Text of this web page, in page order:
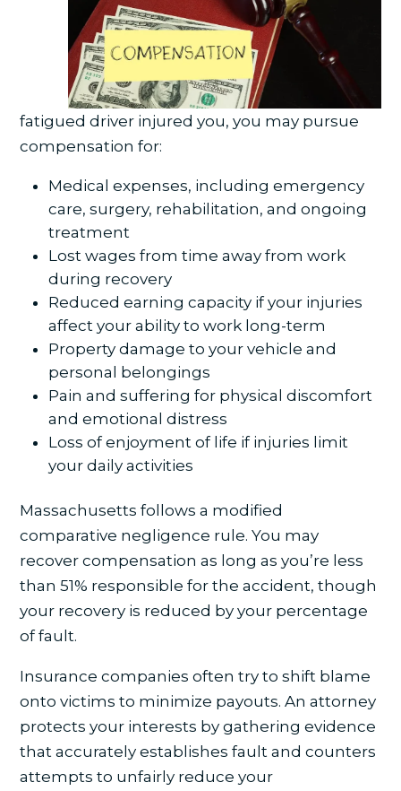
fatigued driver injured you, you may pursue
compensation for:
Medical expenses, including emergency
care, surgery, rehabilitation, and ongoing
treatment
Lost wages from time away from work
during recovery
Reduced earning capacity if your injuries
affect your ability to work long-term
Property damage to your vehicle and
personal belongings
Pain and suffering for physical discomfort
and emotional distress
Loss of enjoyment of life if injuries limit
your daily activities
Massachusetts follows a modified
comparative negligence rule. You may
recover compensation as long as you’re less
than 51% responsible for the accident, though
your recovery is reduced by your percentage
of fault.
Insurance companies often try to shift blame
onto victims to minimize payouts. An attorney
protects your interests by gathering evidence
that accurately establishes fault and counters
attempts to unfairly reduce your